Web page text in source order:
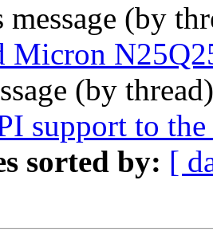
message (by
Micron
(by
support to
sorted by: [